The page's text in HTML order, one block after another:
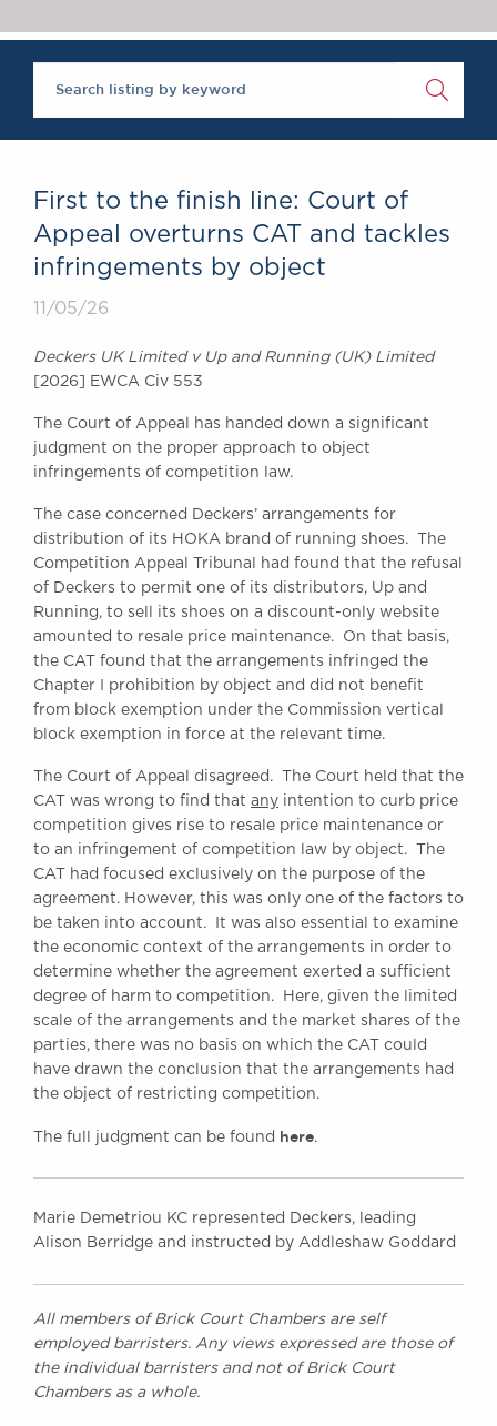
Brick Court in the
News
Past Events
SOCIAL
DIVERSITY
Excellence
Instructing Us
Awards
Complaints
Our Centenary Year
CONTACT US
BRICK COURT CHAMBERS
7-8 Essex Street
United Kingdom
DX 302 London Chancery Lane
Fax: +44 (0)20 7379 3558
General enquiries contact:
clerks@brickcourt.co.uk
First to the finish line: Court of
Appeal overturns CAT and tackles
infringements by object
11/05/26
Deckers UK Limited v Up and Running (UK) Limited
[2026] EWCA Civ 553
The Court of Appeal has handed down a significant
judgment on the proper approach to object
infringements of competition law.
The case concerned Deckers’ arrangements for
distribution of its HOKA brand of running shoes. The
Competition Appeal Tribunal had found that the refusal
of Deckers to permit one of its distributors, Up and
Running, to sell its shoes on a discount-only website
amounted to resale price maintenance. On that basis,
the CAT found that the arrangements infringed the
Chapter I prohibition by object and did not benefit
from block exemption under the Commission vertical
block exemption in force at the relevant time.
The Court of Appeal disagreed. The Court held that the
CAT was wrong to find that any intention to curb price
competition gives rise to resale price maintenance or
to an infringement of competition law by object. The
CAT had focused exclusively on the purpose of the
agreement. However, this was only one of the factors to
be taken into account. It was also essential to examine
the economic context of the arrangements in order to
determine whether the agreement exerted a sufficient
degree of harm to competition. Here, given the limited
scale of the arrangements and the market shares of the
parties, there was no basis on which the CAT could
have drawn the conclusion that the arrangements had
the object of restricting competition.
The full judgment can be found here.
Marie Demetriou KC represented Deckers, leading
Alison Berridge and instructed by Addleshaw Goddard
All members of Brick Court Chambers are self
employed barristers. Any views expressed are those of
the individual barristers and not of Brick Court
Chambers as a whole.